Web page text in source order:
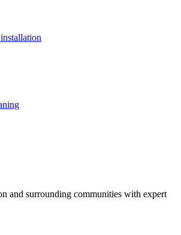
and surrounding communities with expert